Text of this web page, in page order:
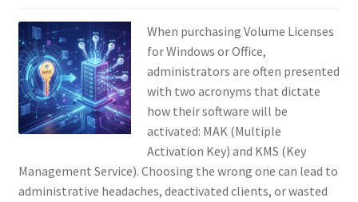
When purchasing Volume Licenses
for Windows or Office,
administrators are often presented
with two acronyms that dictate
how their software will be
activated: MAK (Multiple
Activation Key) and KMS (Key
Management Service). Choosing the wrong one can lead to
administrative headaches, deactivated clients, or wasted